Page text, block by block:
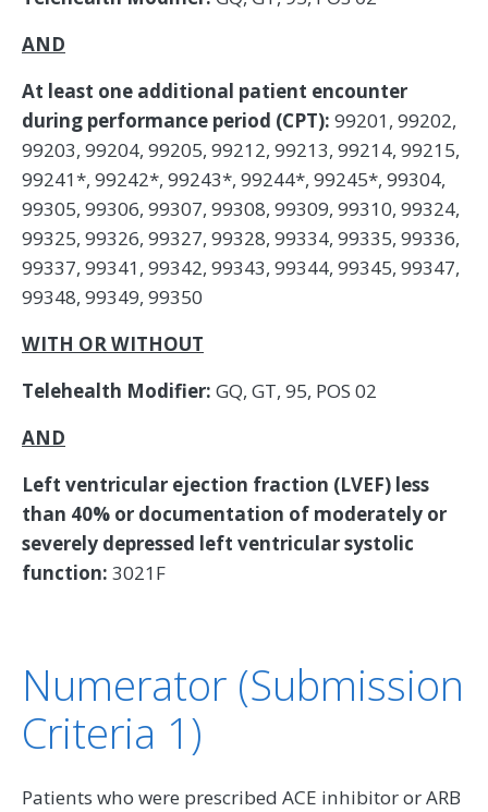
AND
At least one additional patient encounter
during performance period (CPT): 99201, 99202,
99203, 99204, 99205, 99212, 99213, 99214, 99215,
99241*, 99242*, 99243*, 99244*, 99245*, 99304,
99305, 99306, 99307, 99308, 99309, 99310, 99324,
99325, 99326, 99327, 99328, 99334, 99335, 99336,
99337, 99341, 99342, 99343, 99344, 99345, 99347,
99348, 99349, 99350
WITH OR WITHOUT
Telehealth Modifier: GQ, GT, 95, POS 02
AND
Left ventricular ejection fraction (LVEF) less
than 40% or documentation of moderately or
severely depressed left ventricular systolic
function: 3021F
Numerator (Submission
Criteria 1)
Patients who were prescribed ACE inhibitor or ARB